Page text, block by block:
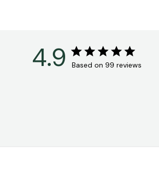
4.9 Based on 99 reviews